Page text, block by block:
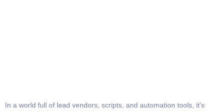
In a world full of lead vendors, scripts, and automation tools, it’s